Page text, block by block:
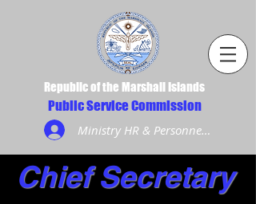
Republic of the Marshall Islands
Public Service Commission
Ministry HR & Personnel Login
Chief Secretary